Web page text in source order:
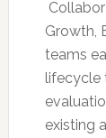

Growth,
teams
lifecycle
existing